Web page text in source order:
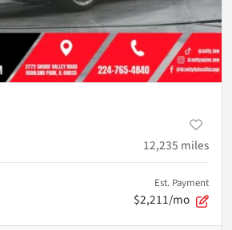
12,235 miles
Est. Payment
$2,211/mo